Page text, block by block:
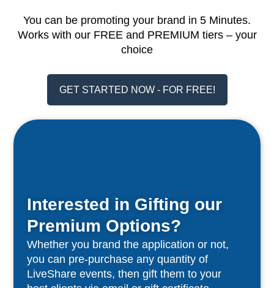
You can be promoting your brand in 5 Minutes.
Works with our FREE and PREMIUM tiers – your
choice
GET STARTED NOW - FOR FREE!
Interested in Gifting our
Premium Options?
Whether you brand the application or not,
you can pre-purchase any quantity of
LiveShare events, then gift them to your